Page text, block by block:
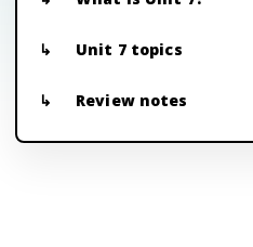
Unit 7 topics
Review notes